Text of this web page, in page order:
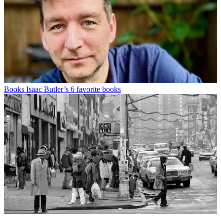
Books Isaac Butler’s 6 favorite books